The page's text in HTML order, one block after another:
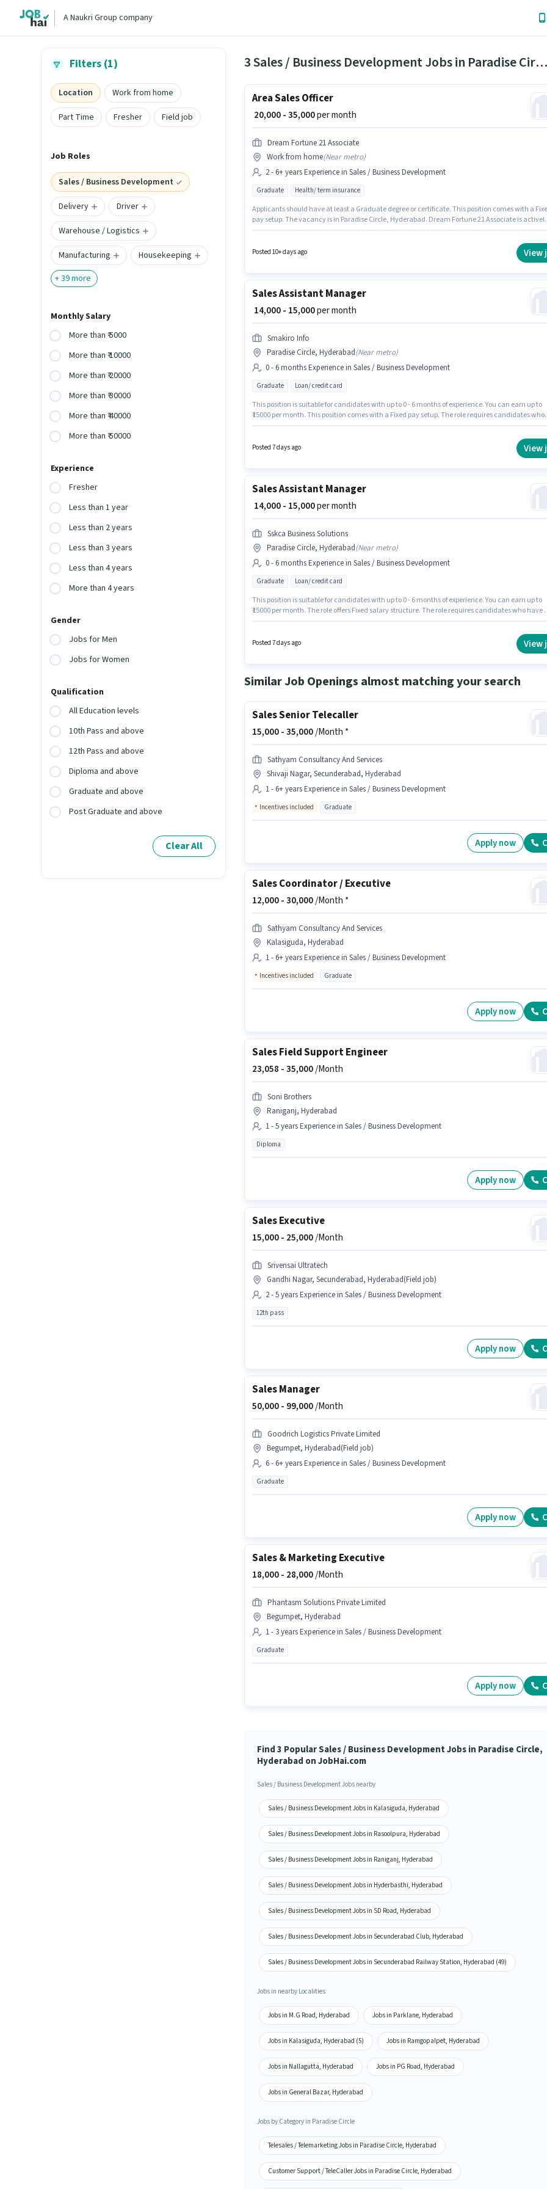
A Naukri Group company
Filters (1)
Location
Work from home
Part Time
Fresher Field job
Job Roles
Sales / Business Development
Delivery
Driver
Warehouse / Logistics
Manufacturing
Housekeeping
+39more
Monthly Salary
More than ₹ 5000
More than ₹ 10000
More than ₹ 20000
More than ₹ 30000
More than ₹ 40000
More than ₹ 50000
Experience
Fresher
Less than 1 year
Less than 2 years
Less than 3 years
Less than 4 years
More than 4 years
Gender
Jobs for Men
Jobs for Women
Qualification
All Education levels
10th Pass and above
12th Pass and above
Diploma and above
Graduate and above
Post Graduate and above
Clear All
3 Sales / Business Development Jobs in Paradise Circle, Hyderabad
Area Sales Officer
₹ 20,000 - 35,000per month
Dream Fortune 21 Associate
Work from home(Near metro)
2 - 6+ years Experience in Sales / Business Development
Graduate Health/ term insurance
Applicants should have at least a Graduate degree or certificate. This position comes with a
pay setup. The vacancy is in Paradise Circle, Hyderabad. Dream Fortune 21 Associate is
Posted 10+ days ago View
Sales Assistant Manager
₹ 14,000 - 15,000per month
Smakiro Info
Paradise Circle, Hyderabad(Near metro)
0 - 6 months Experience in Sales / Business Development
Graduate Loan/ credit card
This position is suitable for candidates with up to 0 - 6 months of experience. You can earn up to
₹15000 per month. This position comes with a Fixed pay setup. The role requires candidates who
Manager in the Sales / Business Development category.
Posted 7 days ago View
Sales Assistant Manager
₹ 14,000 - 15,000per month
Sskca Business Solutions
Paradise Circle, Hyderabad(Near metro)
0 - 6 months Experience in Sales / Business Development
Graduate Loan/ credit card
This position is suitable for candidates with up to 0 - 6 months of experience. You can earn up to
₹15000 per month. The role offers Fixed salary structure. The role requires candidates who have
Business Development sector.
Posted 7 days ago View
Similar Job Openings almost matching your search
Sales Senior Telecaller
15,000 -35,000/Month *
Sathyam Consultancy And Services
Shivaji Nagar, Secunderabad, Hyderabad
1 - 6+ years Experience in Sales / Business Development
Incentives included Graduate
Apply now
Sales Coordinator / Executive
12,000 -30,000/Month *
Sathyam Consultancy And Services
Kalasiguda, Hyderabad
1 - 6+ years Experience in Sales / Business Development
Incentives included Graduate
Apply now
Sales Field Support Engineer
23,058 -35,000/Month
Soni Brothers
Raniganj, Hyderabad
1 - 5 years Experience in Sales / Business Development
Diploma
Apply now
Sales Executive
15,000 - 25,000/Month
Srivensai Ultratech
Gandhi Nagar, Secunderabad, Hyderabad(Field job)
2 - 5 years Experience in Sales / Business Development
12th pass
Apply now
Sales Manager
50,000 - 99,000/Month
Goodrich Logistics Private Limited
Begumpet, Hyderabad(Field job)
6 - 6+ years Experience in Sales / Business Development
Graduate
Apply now
Sales & Marketing Executive
18,000 - 28,000/Month
Phantasm Solutions Private Limited
Begumpet, Hyderabad
1 - 3 years Experience in Sales / Business Development
Graduate
Apply now
Find 3 Popular Sales / Business Development Jobs in Paradise Circle,
Hyderabad on JobHai.com
Sales / Business Development Jobs nearby
Sales / Business Development Jobs in Kalasiguda, Hyderabad
Sales / Business Development Jobs in Rasoolpura, Hyderabad
Sales / Business Development Jobs in Raniganj, Hyderabad
Sales / Business Development Jobs in Hyderbasthi, Hyderabad
Sales / Business Development Jobs in SD Road, Hyderabad
Sales / Business Development Jobs in Secunderabad Club, Hyderabad
Sales / Business Development Jobs in Secunderabad Railway Station, Hyderabad (49)
Jobs in nearby Localities
Jobs in M.G Road, Hyderabad Jobs in Parklane, Hyderabad
Jobs in Kalasiguda, Hyderabad (5) Jobs in Ramgopalpet, Hyderabad
Jobs in Nallagutta, Hyderabad Jobs in PG Road, Hyderabad
Jobs in General Bazar, Hyderabad
Jobs by Category in Paradise Circle
Telesales / Telemarketing Jobs in Paradise Circle, Hyderabad
Customer Support / TeleCaller Jobs in Paradise Circle, Hyderabad